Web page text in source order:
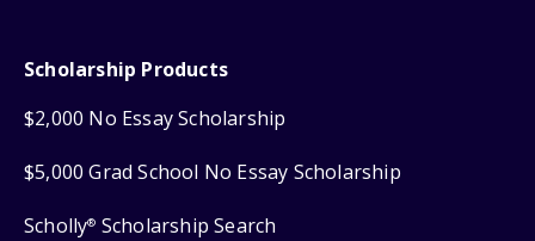
Scholarship Products
$2,000 No Essay Scholarship
$5,000 Grad School No Essay Scholarship
Scholly® Scholarship Search